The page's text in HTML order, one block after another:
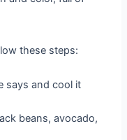
these steps:
says and cool it
beans, avocado,